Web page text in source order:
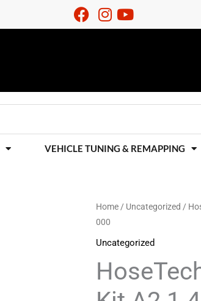
VEHICLE TUNING & REMAPPING
Home / Uncategorized /
000
Uncategorized
HoseTechnik
4
Line
Hose
Kit